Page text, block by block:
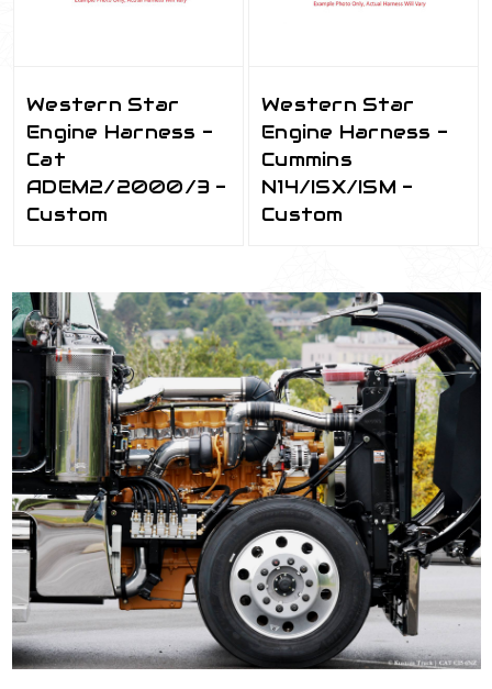
Western Star
Engine Harness -
Cat
ADEM2/2000/3 -
Custom
Western Star
Engine Harness -
Cummins
N14/ISX/ISM -
Custom